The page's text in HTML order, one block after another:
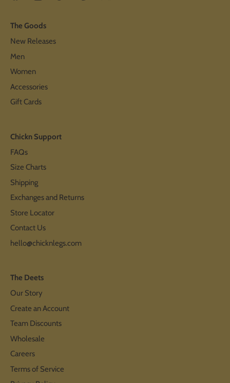
The Goods
New Releases
Men
Women
Accessories
Gift Cards
Chickn Support
FAQs
Size Charts
Shipping
Exchanges and Returns
Store Locator
Contact Us
hello@chicknlegs.com
The Deets
Our Story
Create an Account
Team Discounts
Wholesale
Careers
Terms of Service